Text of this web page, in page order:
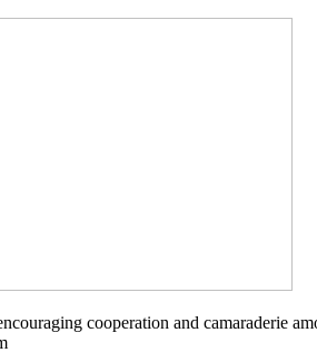
cooperation and camaraderie